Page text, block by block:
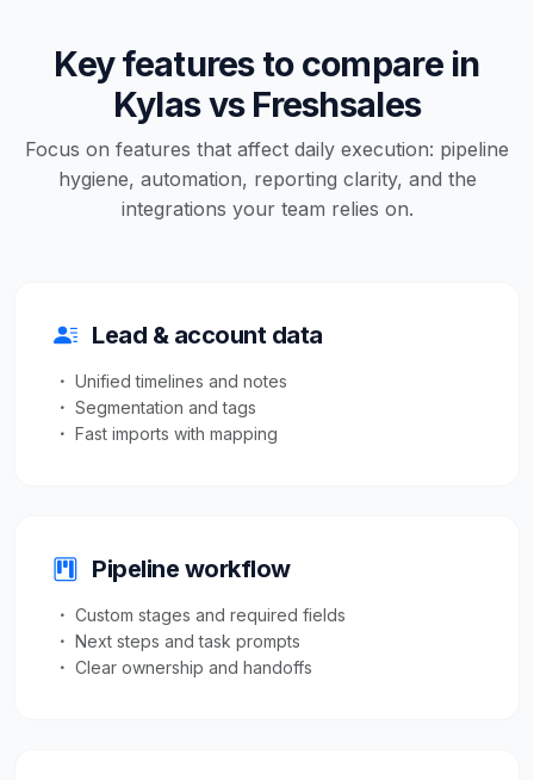
Key features to compare in
Kylas vs Freshsales
Focus on features that affect daily execution: pipeline
hygiene, automation, reporting clarity, and the
integrations your team relies on.
Lead & account data
Unified timelines and notes
Segmentation and tags
Fast imports with mapping
Pipeline workflow
Custom stages and required fields
Next steps and task prompts
Clear ownership and handoffs